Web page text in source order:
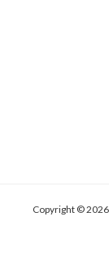
Copyright ©